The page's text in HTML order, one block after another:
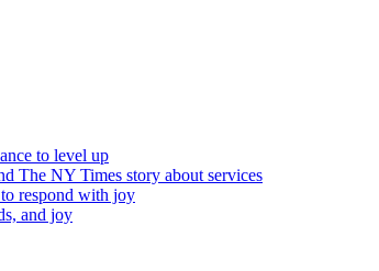
to level up
The NY Times story about services
respond with joy
and joy